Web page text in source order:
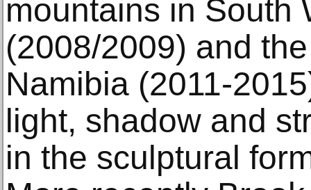
mountains in South
(2008/2009) and
Namibia (2011-
light, shadow and
in the sculptural